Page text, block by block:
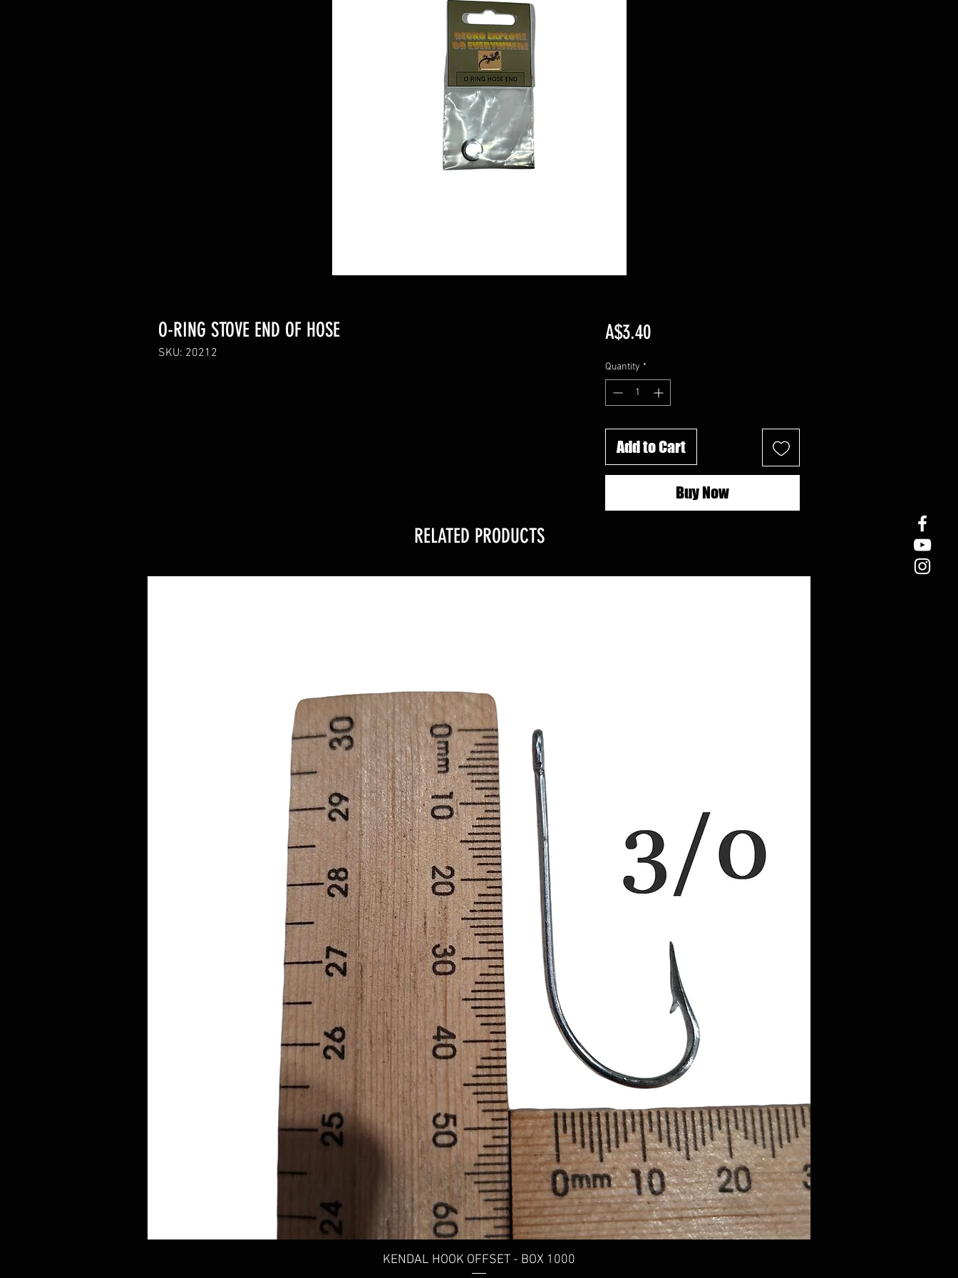
O-RING STOVE END OF HOSE
SKU: 20212
A$3.40Price
Quantity *
Add to Cart
Buy Now
RELATED PRODUCTS
KENDAL HOOK OFFSET - BOX 1000